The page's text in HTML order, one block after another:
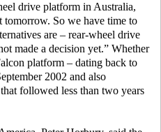
drive platform in Australia,
tomorrow. So we have time to
are – rear-wheel drive
made a decision yet.” Whether
platform – dating back to
2002 and also
followed less than two years